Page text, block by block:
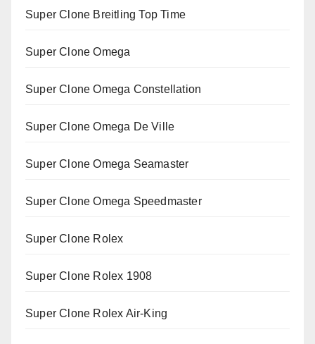
Super Clone Breitling Top Time
Super Clone Omega
Super Clone Omega Constellation
Super Clone Omega De Ville
Super Clone Omega Seamaster
Super Clone Omega Speedmaster
Super Clone Rolex
Super Clone Rolex 1908
Super Clone Rolex Air-King